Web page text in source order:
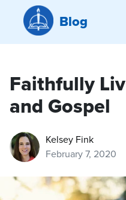
Blog
Faithfully
and Gospel
Kelsey Fink
February 7, 2020